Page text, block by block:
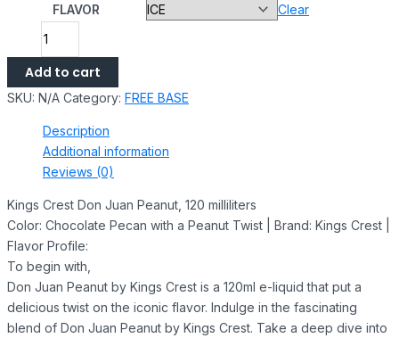
FLAVOR
Clear
Add to cart
SKU: N/A Category: FREE BASE
Description
Additional information
Reviews (0)
Kings Crest Don Juan Peanut, 120 milliliters
Color: Chocolate Pecan with a Peanut Twist | Brand: Kings Crest |
Flavor Profile:
To begin with,
Don Juan Peanut by Kings Crest is a 120ml e-liquid that put a
delicious twist on the iconic flavor. Indulge in the fascinating
blend of Don Juan Peanut by Kings Crest. Take a deep dive into